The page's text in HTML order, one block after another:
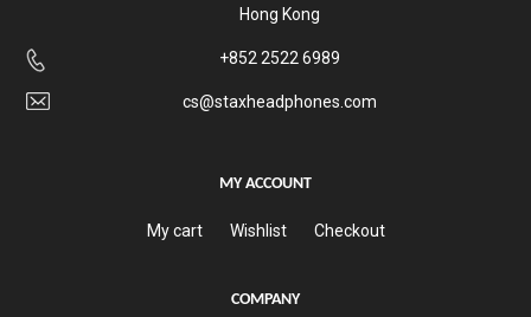
Hong Kong
+852 2522 6989
cs@staxheadphones.com
MY ACCOUNT
My cart Wishlist Checkout
COMPANY